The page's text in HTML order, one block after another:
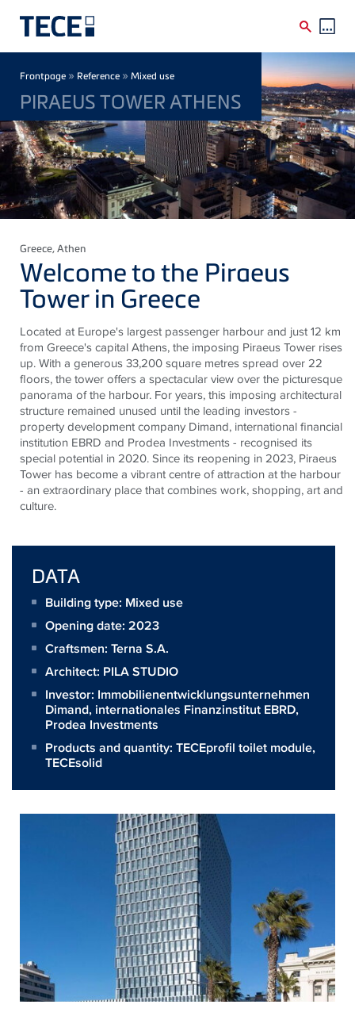
Breadcrumb
Frontpage » Reference » Mixed use
PIRAEUS TOWER ATHENS
Greece, Athen
Welcome to the Piraeus
Tower in Greece
Located at Europe's largest passenger harbour and just 12 km
from Greece's capital Athens, the imposing Piraeus Tower rises
up. With a generous 33,200 square metres spread over 22
floors, the tower offers a spectacular view over the picturesque
panorama of the harbour. For years, this imposing architectural
structure remained unused until the leading investors -
property development company Dimand, international financial
institution EBRD and Prodea Investments - recognised its
special potential in 2020. Since its reopening in 2023, Piraeus
Tower has become a vibrant centre of attraction at the harbour
- an extraordinary place that combines work, shopping, art and
culture.
DATA
Building type: Mixed use
Opening date: 2023
Craftsmen: Terna S.A.
Architect: PILA STUDIO
Investor: Immobilienentwicklungsunternehmen
Dimand, internationales Finanzinstitut EBRD,
Prodea Investments
Products and quantity: TECEprofil toilet module,
TECEsolid